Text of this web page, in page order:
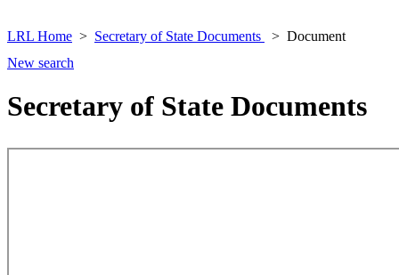
LRL Home Secretary of State Documents
Document
New search
Secretary of State Documents